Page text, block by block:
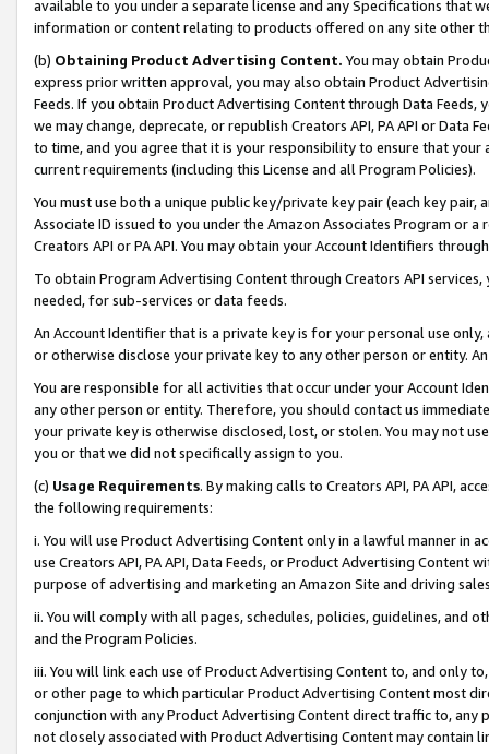
available to you under a separate license and any Specifications that
information or content relating to products offered on any site other
(b) Obtaining Product Advertising Content. You may obtain
express prior written approval, you may also obtain Product
Feeds. If you obtain Product Advertising Content through Data Feeds,
we may change, deprecate, or republish Creators API, PA API or Data
to time, and you agree that it is your responsibility to ensure that your
current requirements (including this License and all Program Policies).
You must use both a unique public key/private key pair (each key pair,
Associate ID issued to you under the Amazon Associates Program or
Creators API or PA API. You may obtain your Account Identifiers
To obtain Program Advertising Content through Creators API
needed, for sub-services or data feeds.
An Account Identifier that is a private key is for your personal use
or otherwise disclose your private key to any other person or entity.
You are responsible for all activities that occur under your Account
any other person or entity. Therefore, you should contact us
your private key is otherwise disclosed, lost, or stolen. You may not
you or that we did not specifically assign to you.
(c) Usage Requirements. By making calls to Creators API, PA API,
the following requirements:
i. You will use Product Advertising Content only in a lawful manner in
use Creators API, PA API, Data Feeds, or Product Advertising
purpose of advertising and marketing an Amazon Site and driving
ii. You will comply with all pages, schedules, policies, guidelines, and
and the Program Policies.
iii. You will link each use of Product Advertising Content to, and only
or other page to which particular Product Advertising Content most
conjunction with any Product Advertising Content direct traffic to,
not closely associated with Product Advertising Content may contain